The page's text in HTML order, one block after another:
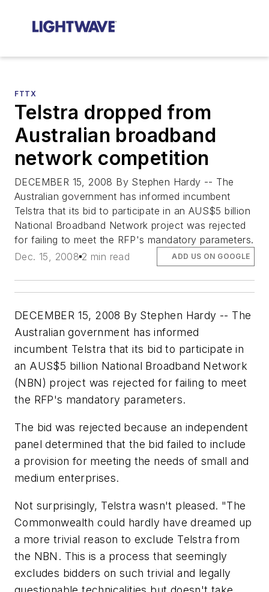
FTTX
Telstra dropped from
Australian broadband
network competition
DECEMBER 15, 2008 By Stephen Hardy -- The
Australian government has informed incumbent
Telstra that its bid to participate in an AUS$5 billion
National Broadband Network project was rejected
for failing to meet the RFP's mandatory parameters.
Dec. 15, 2008 2 min read ADD US ON GOOGLE
DECEMBER 15, 2008 By Stephen Hardy -- The
Australian government has informed
incumbent Telstra that its bid to participate in
an AUS$5 billion National Broadband Network
(NBN) project was rejected for failing to meet
the RFP's mandatory parameters.
The bid was rejected because an independent
panel determined that the bid failed to include
a provision for meeting the needs of small and
medium enterprises.
Not surprisingly, Telstra wasn't pleased. "The
Commonwealth could hardly have dreamed up
a more trivial reason to exclude Telstra from
the NBN. This is a process that seemingly
excludes bidders on such trivial and legally